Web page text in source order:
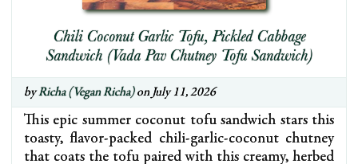
Chili Coconut Garlic Tofu, Pickled Cabbage
Sandwich (Vada Pav Chutney Tofu Sandwich)
byRicha (Vegan Richa)on July 11, 2026
This epic summer coconut tofu sandwich stars this
toasty, flavor-packed chili-garlic-coconut chutney
that coats the tofu paired with this creamy, herbed